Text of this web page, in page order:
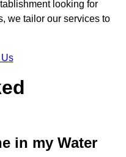
looking for
we tailor our services to
in my Water